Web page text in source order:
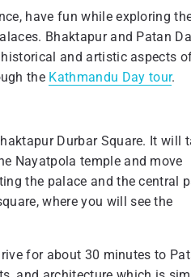
have fun while exploring
Bhaktapur and Patan
and artistic aspects
the Kathmandu Day tour.
Durbar Square. It will
Nayatpola temple and move
the palace and the central
where you will see the
for about 30 minutes to